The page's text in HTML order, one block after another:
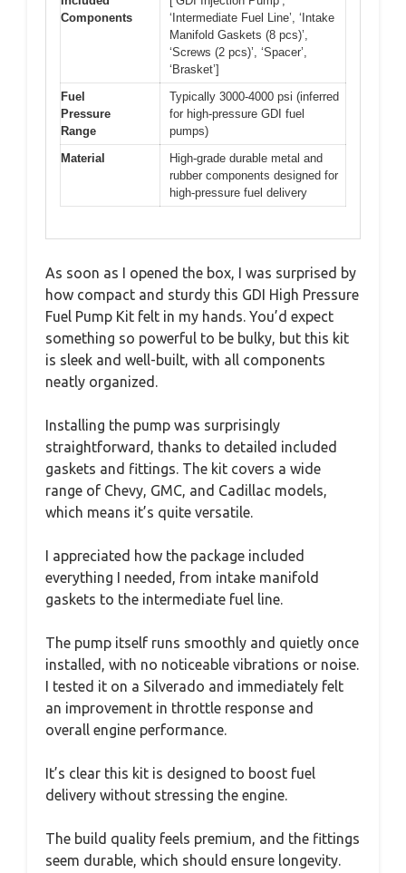
Components
‘Intermediate Fuel Line’, ‘Intake
Manifold Gaskets (8 pcs)’,
‘Screws (2 pcs)’, ‘Spacer’,
‘Brasket’]
Fuel
Pressure
Range
Typically 3000-4000 psi (inferred
for high-pressure GDI fuel
pumps)
Material
High-grade durable metal and
rubber components designed for
high-pressure fuel delivery
As soon as I opened the box, I was surprised by
how compact and sturdy this GDI High Pressure
Fuel Pump Kit felt in my hands. You’d expect
something so powerful to be bulky, but this kit
is sleek and well-built, with all components
neatly organized.
Installing the pump was surprisingly
straightforward, thanks to detailed included
gaskets and fittings. The kit covers a wide
range of Chevy, GMC, and Cadillac models,
which means it’s quite versatile.
I appreciated how the package included
everything I needed, from intake manifold
gaskets to the intermediate fuel line.
The pump itself runs smoothly and quietly once
installed, with no noticeable vibrations or noise.
I tested it on a Silverado and immediately felt
an improvement in throttle response and
overall engine performance.
It’s clear this kit is designed to boost fuel
delivery without stressing the engine.
The build quality feels premium, and the fittings
seem durable, which should ensure longevity.